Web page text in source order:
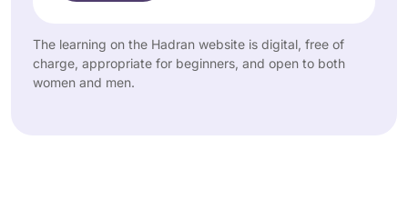
The learning on the Hadran website is digital, free of
charge, appropriate for beginners, and open to both
women and men.